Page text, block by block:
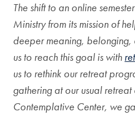
The shift to an online
Ministry from its mission of
deeper meaning,
us to reach this goal is with
us to rethink our retreat
gathering at our usual
Contemplative Center, we